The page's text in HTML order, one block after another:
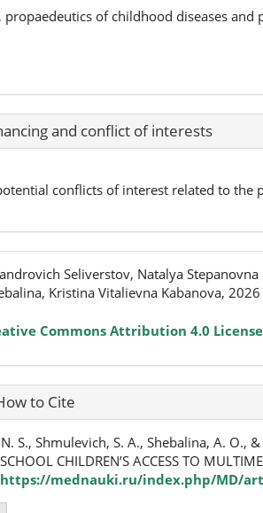
of childhood diseases and
and conflict of interests
conflicts of interest related to the
Seliverstov, Natalya Stepanovna
Kristina Vitalievna Kabanova, 2026
Commons Attribution 4.0 License
to Cite
S., Shmulevich, S. A., Shebalina, A. O., &
CHILDREN’S ACCESS TO
https://mednauki.ru/index.php/MD/